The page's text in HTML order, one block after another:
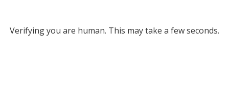
Verifying you are human. This may take a few seconds.